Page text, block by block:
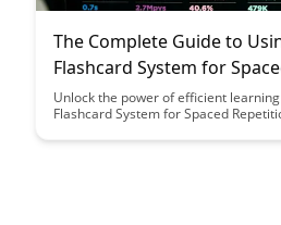
The Complete Guide to
Flashcard System for
Unlock the power of efficient
Flashcard System for Spaced
effortlessly through this